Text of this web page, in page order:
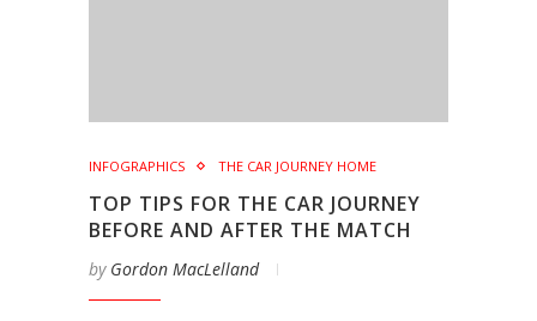
INFOGRAPHICS THE CAR JOURNEY HOME
TOP TIPS FOR THE CAR JOURNEY
BEFORE AND AFTER THE MATCH
by Gordon MacLelland